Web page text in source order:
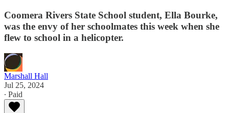
Coomera Rivers State School student, Ella Bourke,
was the envy of her schoolmates this week when she
flew to school in a helicopter.
Marshall Hall
Jul 25, 2024
∙ Paid